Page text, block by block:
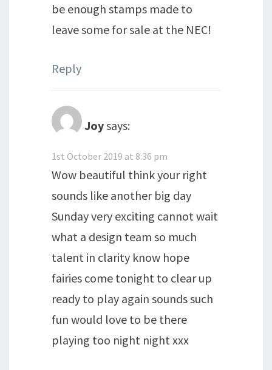
be enough stamps made to
leave some for sale at the NEC!
Reply
Joysays:
1st October 2019 at 8:36 pm
Wow beautiful think your right
sounds like another big day
Sunday very exciting cannot wait
what a design team so much
talent in clarity know hope
fairies come tonight to clear up
ready to play again sounds such
fun would love to be there
playing too night night xxx